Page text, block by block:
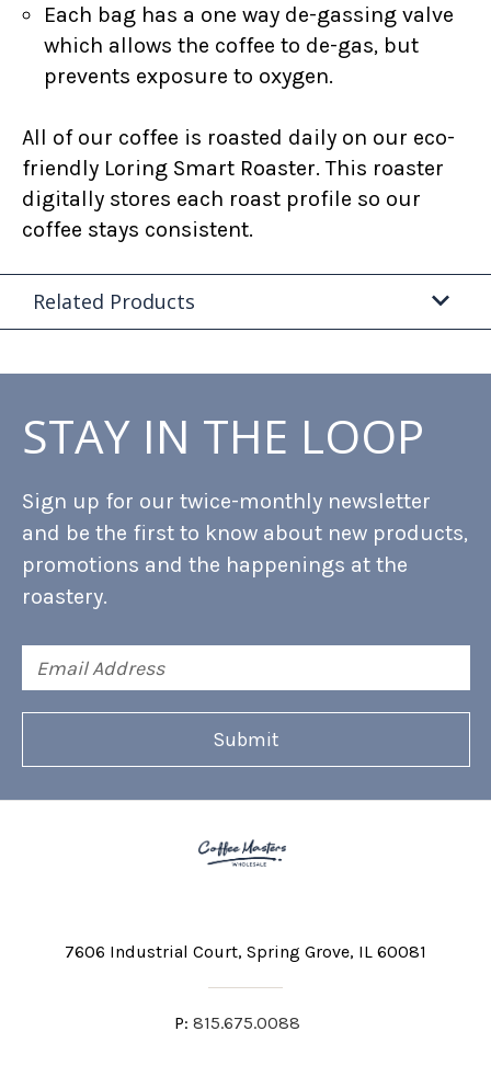
Each bag has a one way de-gassing valve
which allows the coffee to de-gas, but
prevents exposure to oxygen.
All of our coffee is roasted daily on our eco-
friendly Loring Smart Roaster. This roaster
digitally stores each roast profile so our
coffee stays consistent.
Related Products
STAY IN THE LOOP
Sign up for our twice-monthly newsletter
and be the first to know about new products,
promotions and the happenings at the
roastery.
Address
7606 Industrial Court Spring Grove, IL 60081
P: 815.675.0088